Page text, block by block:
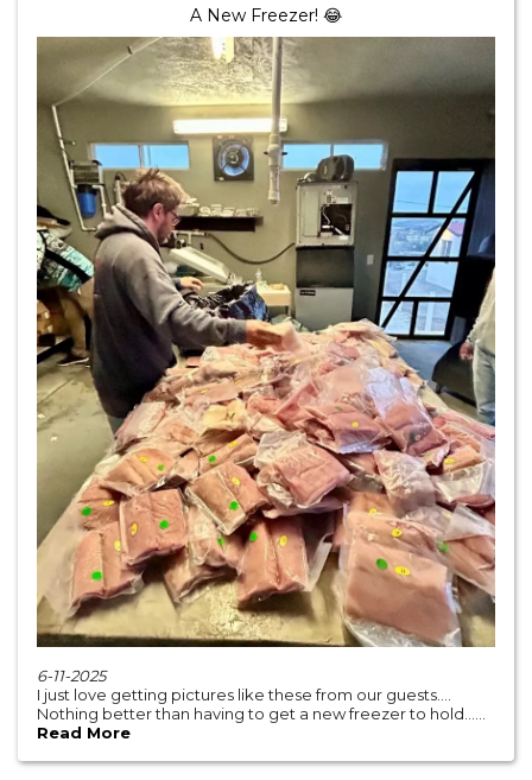
A New Freezer! 😂
6-11-2025
I just love getting pictures like these from our guests….
Nothing better than having to get a new freezer to hold......
Read More